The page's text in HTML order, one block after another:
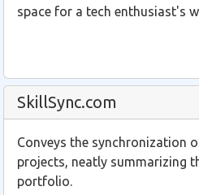
space for a tech enthusiast's
SkillSync.com
Conveys the synchronization
projects, neatly summarizing
portfolio.